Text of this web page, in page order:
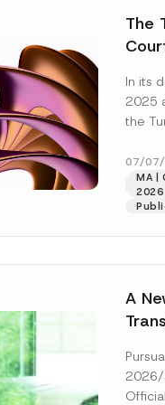
The
the
In its
2025
the
right
07/
MA |
2026
A
2026/